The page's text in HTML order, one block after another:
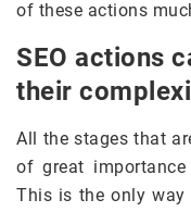
of these actions
SEO actions
their
All the stages that
of great
This is the only way